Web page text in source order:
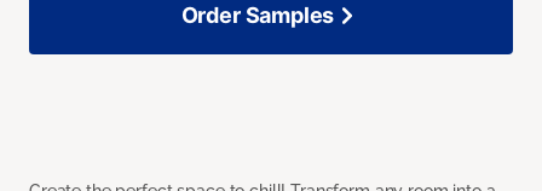
Order Samples